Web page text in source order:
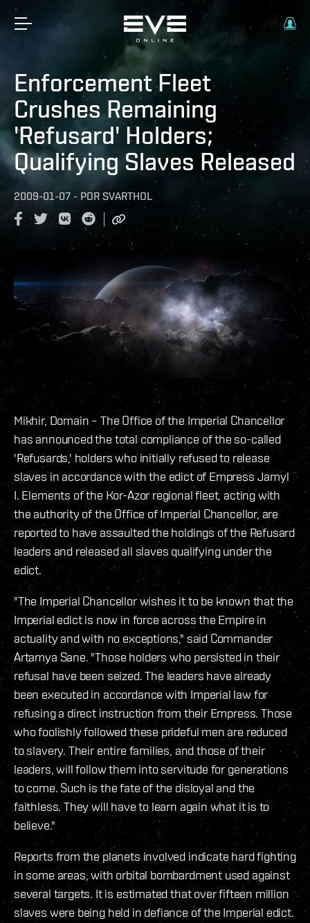
Enforcement Fleet
Crushes Remaining
'Refusard' Holders;
Qualifying Slaves Released
2009-01-07 - POR SVARTHOL
Mikhir, Domain – The Office of the Imperial Chancellor
has announced the total compliance of the so-called
'Refusards,' holders who initially refused to release
slaves in accordance with the edict of Empress Jamyl
I. Elements of the Kor-Azor regional fleet, acting with
the authority of the Office of Imperial Chancellor, are
reported to have assaulted the holdings of the Refusard
leaders and released all slaves qualifying under the
edict.
"The Imperial Chancellor wishes it to be known that the
Imperial edict is now in force across the Empire in
actuality and with no exceptions," said Commander
Artamya Sane. "Those holders who persisted in their
refusal have been seized. The leaders have already
been executed in accordance with Imperial law for
refusing a direct instruction from their Empress. Those
who foolishly followed these prideful men are reduced
to slavery. Their entire families, and those of their
leaders, will follow them into servitude for generations
to come. Such is the fate of the disloyal and the
faithless. They will have to learn again what it is to
believe."
Reports from the planets involved indicate hard fighting
in some areas, with orbital bombardment used against
several targets. It is estimated that over fifteen million
slaves were being held in defiance of the Imperial edict.